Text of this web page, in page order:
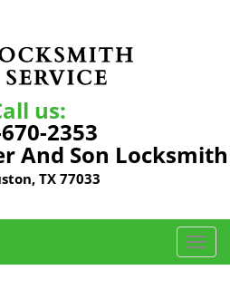
us:
2353
And Son Locksmith
TX 77033
T
o